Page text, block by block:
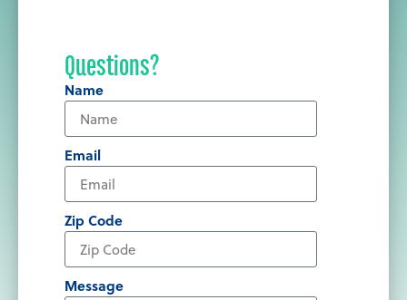
Questions?
Name
Email
Zip Code
Message